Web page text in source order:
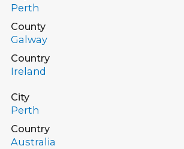
Perth
County
Galway
Country
Ireland
City
Perth
Country
Australia